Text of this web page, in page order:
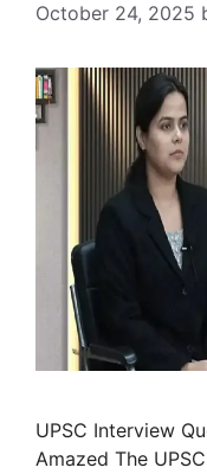
October 24, 2025
UPSC Interview
Amazed The